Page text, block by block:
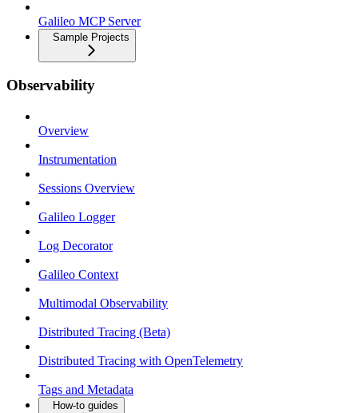
Galileo MCP Server
Sample Projects
Observability
Overview
Instrumentation
Sessions Overview
Galileo Logger
Log Decorator
Galileo Context
Multimodal Observability
Distributed Tracing (Beta)
Distributed Tracing with OpenTelemetry
Tags and Metadata
How-to guides